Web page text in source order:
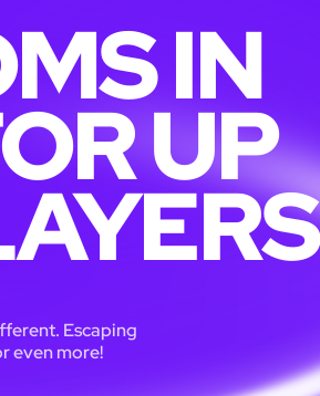
IN
UP
Escaping
even more!